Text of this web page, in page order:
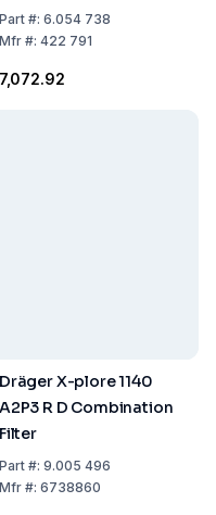
Part#: 6.054 738
Mfr#: 422 791
₹7,072.92
Dräger X-plore 1140
A2P3 R D Combination
Filter
Part#: 9.005 496
Mfr#: 6738860